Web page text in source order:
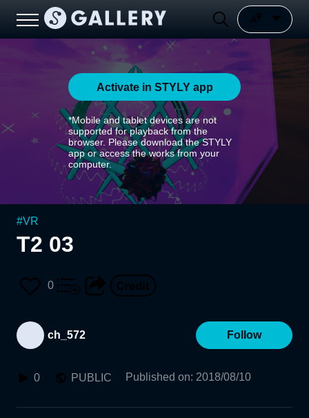
Activate in STYLY app
*Mobile and tablet devices are not
supported for playback from the
browser. Please download the STYLY
app or access the works from your
computer.
#VR
T2 03
0
ch_572 Follow
0 PUBLIC Published on: 2018/08/10